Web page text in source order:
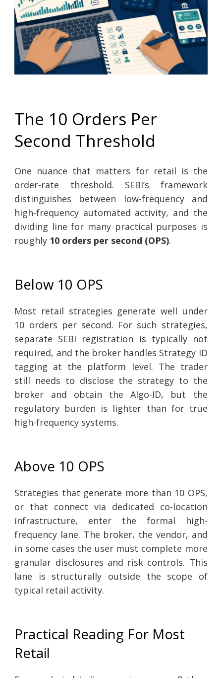
The 10 Orders Per
Second Threshold
One nuance that matters for retail is the
order-rate threshold. SEBI’s framework
distinguishes between low-frequency and
high-frequency automated activity, and the
dividing line for many practical purposes is
roughly 10 orders per second (OPS).
Below 10 OPS
Most retail strategies generate well under
10 orders per second. For such strategies,
separate SEBI registration is typically not
required, and the broker handles Strategy ID
tagging at the platform level. The trader
still needs to disclose the strategy to the
broker and obtain the Algo-ID, but the
regulatory burden is lighter than for true
high-frequency systems.
Above 10 OPS
Strategies that generate more than 10 OPS,
or that connect via dedicated co-location
infrastructure, enter the formal high-
frequency lane. The broker, the vendor, and
in some cases the user must complete more
granular disclosures and risk controls. This
lane is structurally outside the scope of
typical retail activity.
Practical Reading For Most
Retail